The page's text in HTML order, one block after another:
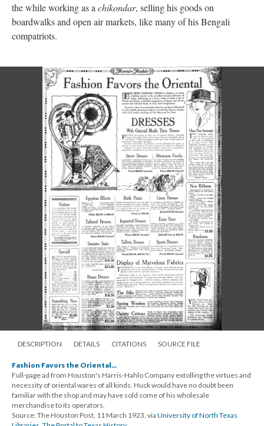
the while working as a chikondar, selling his goods on
boardwalks and open air markets, like many of his Bengali
compatriots.
DESCRIPTION DETAILS CITATIONS SOURCE FILE
Fashion Favors the Oriental...
Full-page ad from Houston's Harris-Hahlo Company extolling the virtues and
necessity of oriental wares of all kinds. Huck would have no doubt been
familiar with the shop and may have sold some of his wholesale
merchandise to its operators.
Source: The Houston Post, 11 March 1923, via University of North Texas